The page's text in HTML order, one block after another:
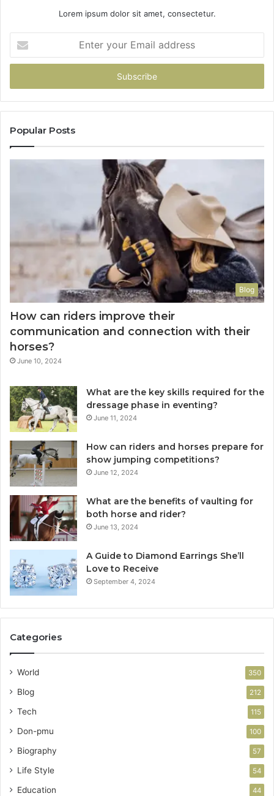
Lorem ipsum dolor sit amet, consectetur.
your
Email
Popular Posts
Blog
How can riders improve their
communication and connection with their
horses?
June 10, 2024
What are the key skills required for the
dressage phase in eventing?
June 11, 2024
How can riders and horses prepare for
show jumping competitions?
June 12, 2024
What are the benefits of vaulting for
both horse and rider?
June 13, 2024
A Guide to Diamond Earrings She’ll
Love to Receive
September 4, 2024
Categories
World 350
Blog 212
Tech 115
Don-pmu 100
Biography 57
Life Style 54
Education 44